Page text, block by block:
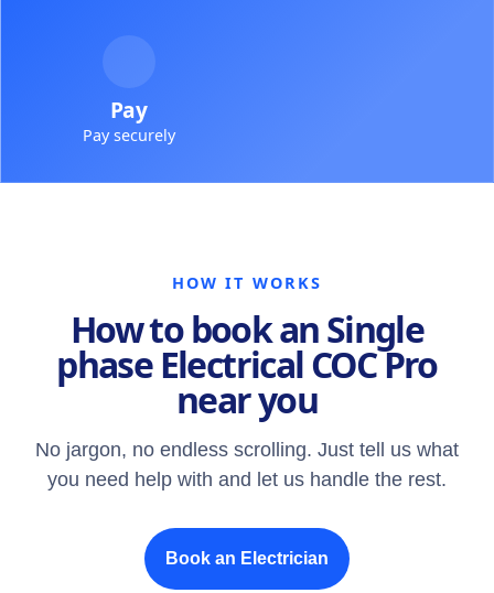
Pay
Pay securely
HOW IT WORKS
How to book an Single
phase Electrical COC Pro
near you
No jargon, no endless scrolling. Just tell us what
you need help with and let us handle the rest.
Book an Electrician